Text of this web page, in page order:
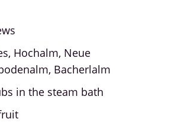
Hochalm, Neue
Bacherlalm
in the steam bath